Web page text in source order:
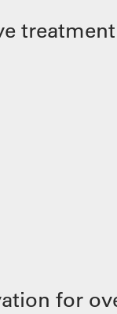
treatment
for